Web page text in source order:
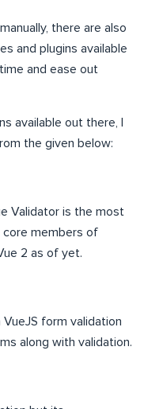
there are also
and plugins available
and ease out
available out there, I
the given below:
Validator is the most
core members of
2 as of yet.
form validation
along with validation.